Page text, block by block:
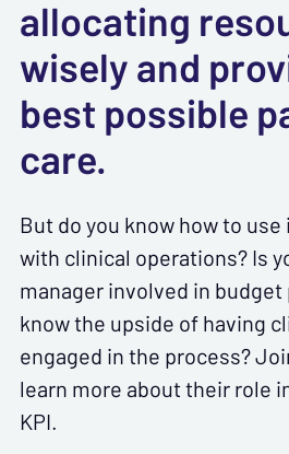
allocating
wisely and
best possible
care.
But do you know how to
with clinical operations? Is
manager involved in budget
know the upside of having
engaged in the process?
learn more about their role
KPI.